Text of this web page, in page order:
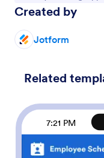
Created by
Jotform
Related
7:21 PM